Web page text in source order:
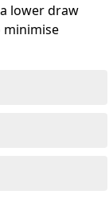
lower draw
minimise